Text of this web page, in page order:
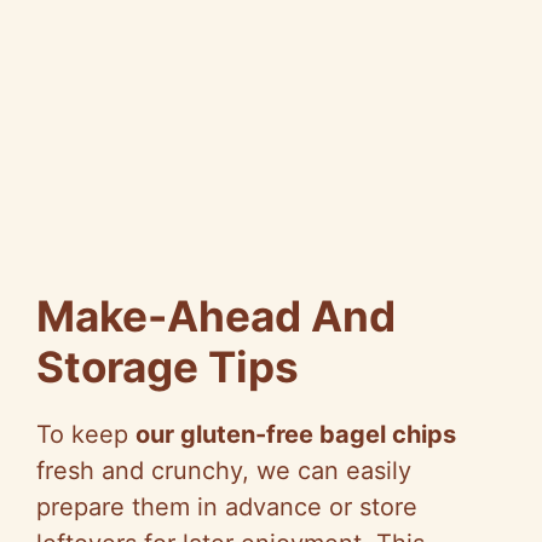
Make-Ahead And
Storage Tips
To keep our gluten-free bagel chips
fresh and crunchy, we can easily
prepare them in advance or store